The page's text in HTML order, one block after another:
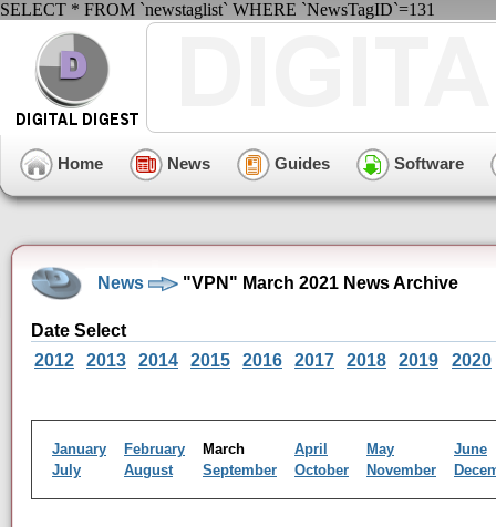
SELECT * FROM `newstaglist` WHERE `NewsTagID`=131
Home News Guides Software
News "VPN" March 2021 News Archive
Date Select
2012
2013 2014 2015 2016 2017 2018 2019 2020
January February March April May
June
July
August September October November